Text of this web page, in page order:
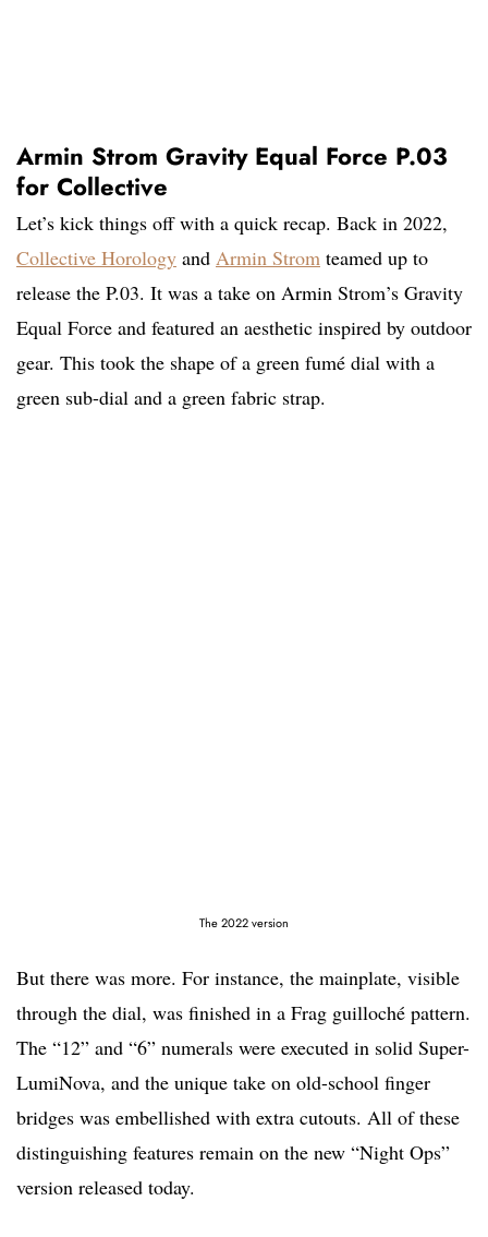
Armin Strom Gravity Equal Force P.03
for Collective
Let’s kick things off with a quick recap. Back in 2022,
Collective Horology and Armin Strom teamed up to
release the P.03. It was a take on Armin Strom’s Gravity
Equal Force and featured an aesthetic inspired by outdoor
gear. This took the shape of a green fumé dial with a
green sub-dial and a green fabric strap.
The 2022 version
But there was more. For instance, the mainplate, visible
through the dial, was finished in a Frag guilloché pattern.
The “12” and “6” numerals were executed in solid Super-
LumiNova, and the unique take on old-school finger
bridges was embellished with extra cutouts. All of these
distinguishing features remain on the new “Night Ops”
version released today.